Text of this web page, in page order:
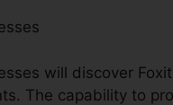
will discover
The capability to